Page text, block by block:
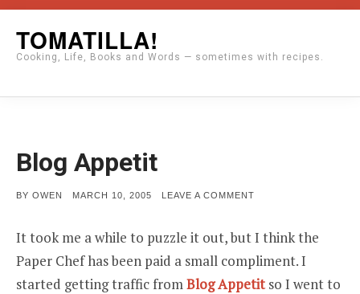
content
TOMATILLA!
Cooking, Life, Books and Words — sometimes with recipes.
Blog Appetit
BY OWEN
POSTED
MARCH 10, 2005 LEAVE A COMMENT
It took me a while to puzzle it out, but I think the
Paper Chef has been paid a small compliment. I
started getting traffic fromBlog Appetitso I went to